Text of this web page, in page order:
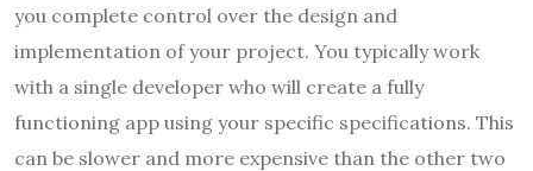
you complete control over the design and
implementation of your project. You typically work
with a single developer who will create a fully
functioning app using your specific specifications. This
can be slower and more expensive than the other two